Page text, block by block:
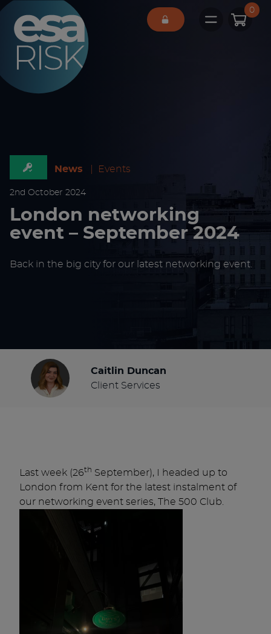
ESA Logo
Open main
0
News Events
2nd October 2024
London networking
event – September 2024
Back in the big city for our latest networking event.
Caitlin Duncan
Client Services
Last week (26th September), I headed up to
London from Kent for the latest instalment of
our networking event series, The 500 Club.